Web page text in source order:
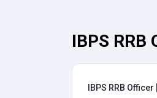
IBPS
IBPS RRB